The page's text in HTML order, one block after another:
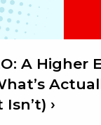
A Higher